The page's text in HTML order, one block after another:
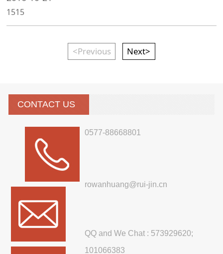
1515
<Previous Next>
CONTACT US
0577-88668801
rowanhuang@rui-jin.cn
QQ and We Chat : 573929620;
101066383